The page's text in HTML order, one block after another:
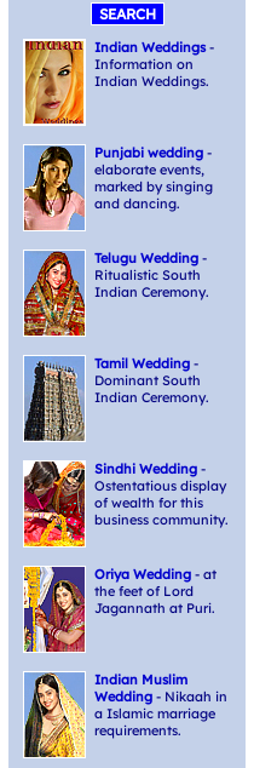
Indian Weddings -
Information on
Indian Weddings.
Punjabi wedding -
elaborate events,
marked by singing
and dancing.
Telugu Wedding -
Ritualistic South
Indian Ceremony.
Tamil Wedding -
Dominant South
Indian Ceremony.
Sindhi Wedding -
Ostentatious display
of wealth for this
business community.
Oriya Wedding - at
the feet of Lord
Jagannath at Puri.
Indian Muslim
Wedding - Nikaah in
a Islamic marriage
requirements.